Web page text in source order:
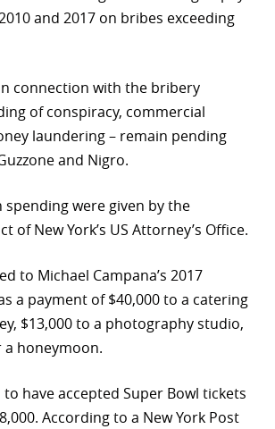
and 2017 on bribes exceeding
connection with the bribery
of conspiracy, commercial
laundering – remain pending
and Nigro.
spending were given by the
of New York’s US Attorney’s Office.
to Michael Campana’s 2017
a payment of $40,000 to a catering
$13,000 to a photography studio,
a honeymoon.
to have accepted Super Bowl tickets
According to a New York Post